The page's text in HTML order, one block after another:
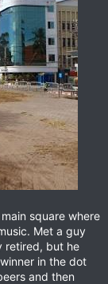
square where
Met a guy
retired, but he
in the dot
and then